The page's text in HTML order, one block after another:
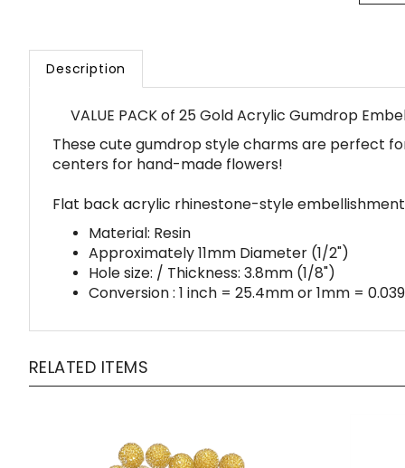
Description
VALUE PACK of 25 Gold Acrylic Gumdrop
These cute gumdrop style charms are perfect
centers for hand-made flowers!
Flat back acrylic rhinestone-style
Material: Resin
Approximately 11mm Diameter (1/2")
Hole size: / Thickness: 3.8mm (1/8")
Conversion : 1 inch = 25.4mm or 1mm =
RELATED ITEMS